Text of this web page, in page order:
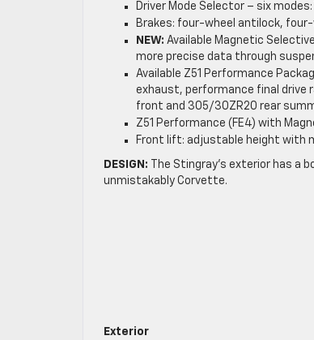
Driver Mode Selector – six
Brakes: four-wheel antilock,
NEW: Available Magnetic
more precise data through
Available Z51 Performance
exhaust, performance final drive
front and 305/30ZR20 rear
Z51 Performance (FE4) with
Front lift: adjustable height with
DESIGN:
The Stingray’s exterior has
unmistakably Corvette.
Exterior